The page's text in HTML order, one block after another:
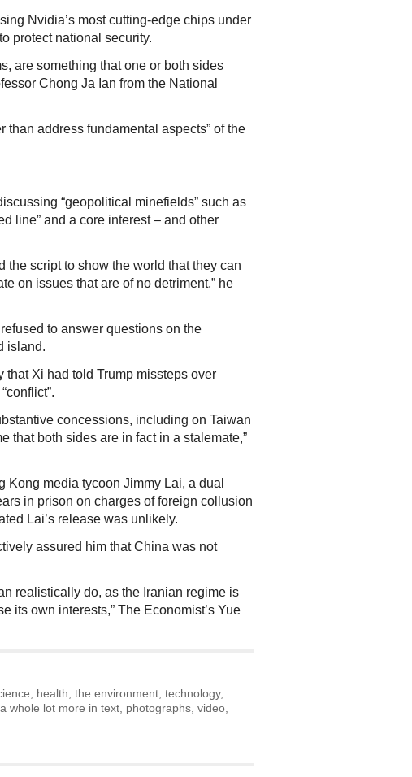
Nvidia’s most cutting-edge chips under
protect national security.
are something that one or both sides
Chong Ja Ian from the National
than address fundamental aspects” of the
“geopolitical minefields” such as
line” and a core interest – and other
the script to show the world that they can
on issues that are of no detriment,” he
to answer questions on the
island.
Xi had told Trump missteps over
concessions, including on Taiwan
that both sides are in fact in a stalemate,”
Kong media tycoon Jimmy Lai, a dual
in prison on charges of foreign collusion
Lai’s release was unlikely.
assured him that China was not
realistically do, as the Iranian regime is
its own interests,” The Economist’s Yue
health, the environment, technology,
whole lot more in text, photographs, video,